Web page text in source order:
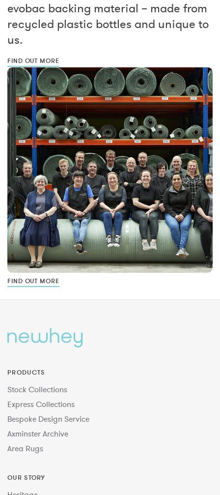
evobac backing material – made from
recycled plastic bottles and unique to
us.
FIND OUT MORE
FIND OUT MORE
PRODUCTS
Stock Collections
Express Collections
Bespoke Design Service
Axminster Archive
Area Rugs
OUR STORY